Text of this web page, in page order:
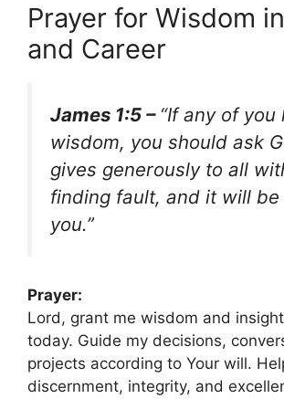
Prayer for Wisdom
and Career
James 1:5 – “If any of you
wisdom, you should ask
gives generously to all
finding fault, and it will be
you.”
Prayer:
Lord, grant me wisdom and
today. Guide my decisions,
projects according to Your will.
discernment, integrity, and